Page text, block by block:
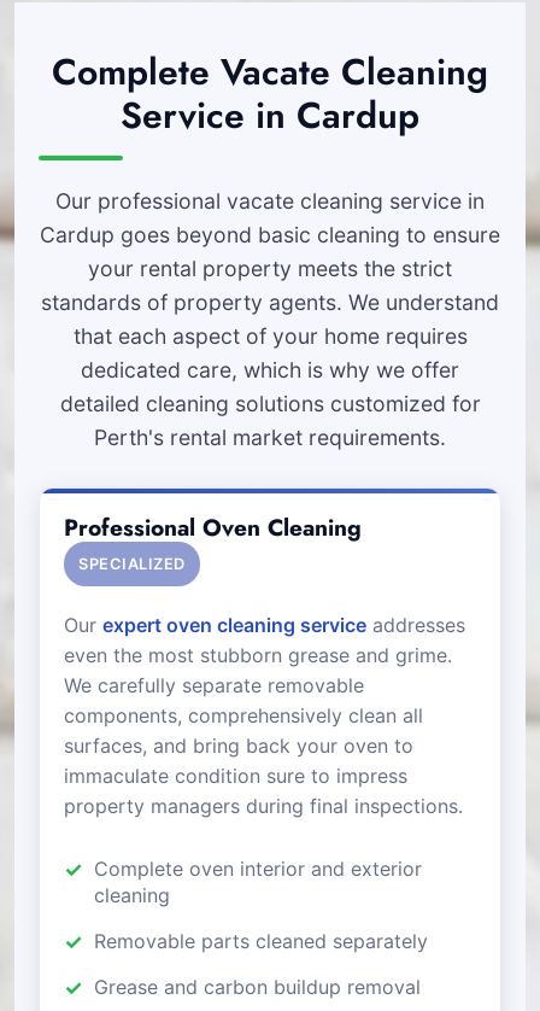
Complete Vacate Cleaning
Service in Cardup
Our professional vacate cleaning service in
Cardup goes beyond basic cleaning to ensure
your rental property meets the strict
standards of property agents. We understand
that each aspect of your home requires
dedicated care, which is why we offer
detailed cleaning solutions customized for
Perth's rental market requirements.
Professional Oven Cleaning
SPECIALIZED
Our expert oven cleaning service addresses
even the most stubborn grease and grime.
We carefully separate removable
components, comprehensively clean all
surfaces, and bring back your oven to
immaculate condition sure to impress
property managers during final inspections.
Complete oven interior and exterior
cleaning
Removable parts cleaned separately
Grease and carbon buildup removal